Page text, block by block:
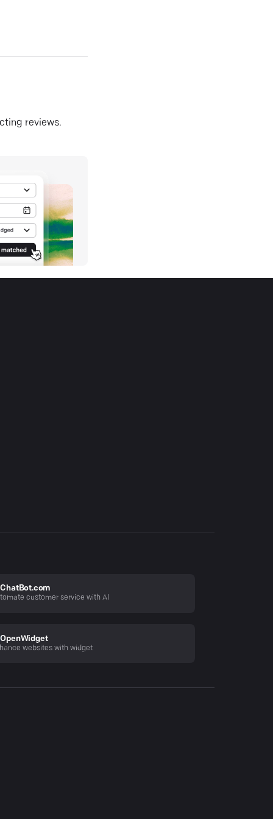
reviews.
ChatBot.com
customer service with AI
OpenWidget
websites with widget